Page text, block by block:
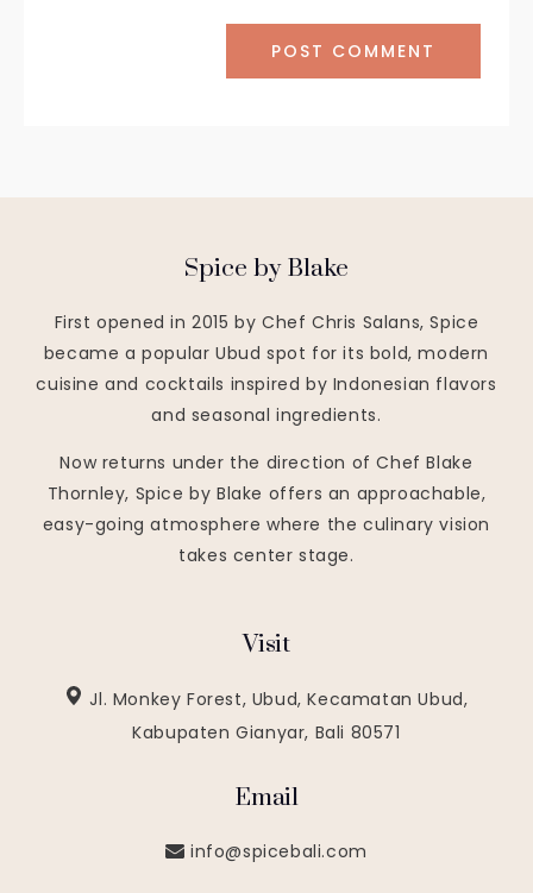
Spice by Blake
First opened in 2015 by Chef Chris Salans, Spice
became a popular Ubud spot for its bold, modern
cuisine and cocktails inspired by Indonesian flavors
and seasonal ingredients.
Now returns under the direction of Chef Blake
Thornley, Spice by Blake offers an approachable,
easy-going atmosphere where the culinary vision
takes center stage.
Visit
Jl. Monkey Forest, Ubud, Kecamatan Ubud,
Kabupaten Gianyar, Bali 80571
Email
info@spicebali.com